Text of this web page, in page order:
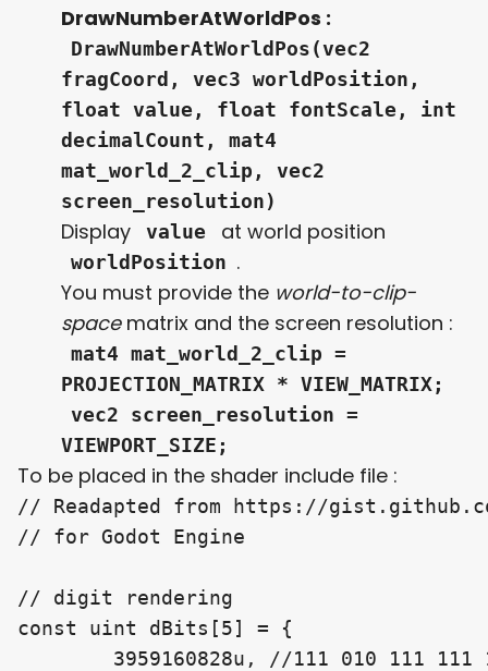
DrawNumberAtWorldPos :
DrawNumberAtWorldPos(vec2
fragCoord, vec3 worldPosition,
float value, float fontScale, int
decimalCount, mat4
mat_world_2_clip, vec2
screen_resolution)
Display value at world position
worldPosition .
You must provide the world-to-clip-
spacematrix and the screen resolution :
mat4 mat_world_2_clip =
PROJECTION_MATRIX * VIEW_MATRIX;
vec2 screen_resolution =
VIEWPORT_SIZE;
To be placed in the shader include file :
// Readapted from https://gist.github.com/
// for Godot Engine
// digit rendering
const uint dBits[5] = {